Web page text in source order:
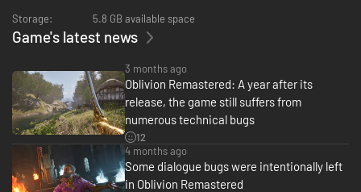
Remastered.
***
Upgrade* from the digital base game to The Elder Scrolls IV: Oblivion
Remastered Deluxe Edition* to receive:
• New quests for unique digital Akatosh and Mehrunes Dagon Armors,
Weapons, and Horse Armor Sets
• Digital Artbook and Soundtrack App
*Base game required, sold separately
Storage: 5.8 GB available space
Game's latest news
3 months ago
Oblivion Remastered: A year after its
release, the game still suffers from
numerous technical bugs
12
4 months ago
Some dialogue bugs were intentionally left
in Oblivion Remastered